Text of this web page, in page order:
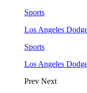
Sports
Los Angeles
Sports
Los Angeles
Prev Next